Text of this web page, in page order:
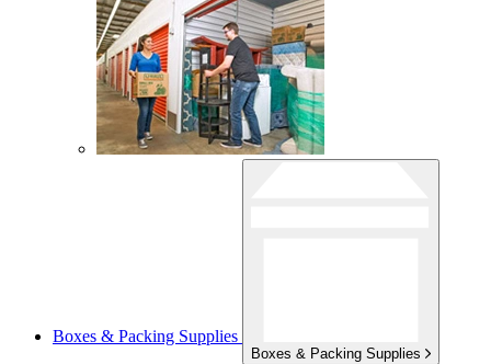
Boxes & Packing Supplies
Boxes & Packing Supplies